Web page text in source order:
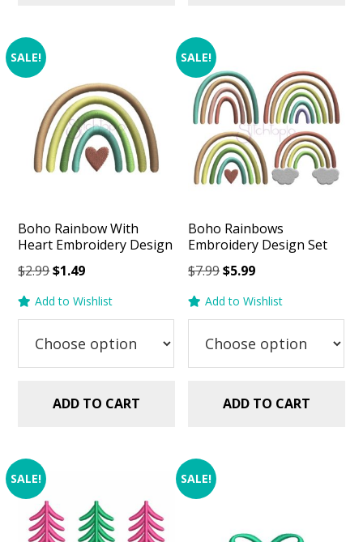
SALE!
Boho Rainbow With
Heart Embroidery Design
$2.99Original
was:
$1.49Current
is:
Add to Wishlist
ADD TO CART
SALE!
Boho Rainbows
Embroidery Design Set
$7.99Original
was:
$5.99Current
is:
Add to Wishlist
ADD TO CART
SALE! SALE!